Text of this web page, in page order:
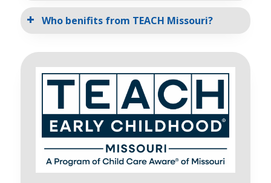
Who benifits from TEACH Missouri?